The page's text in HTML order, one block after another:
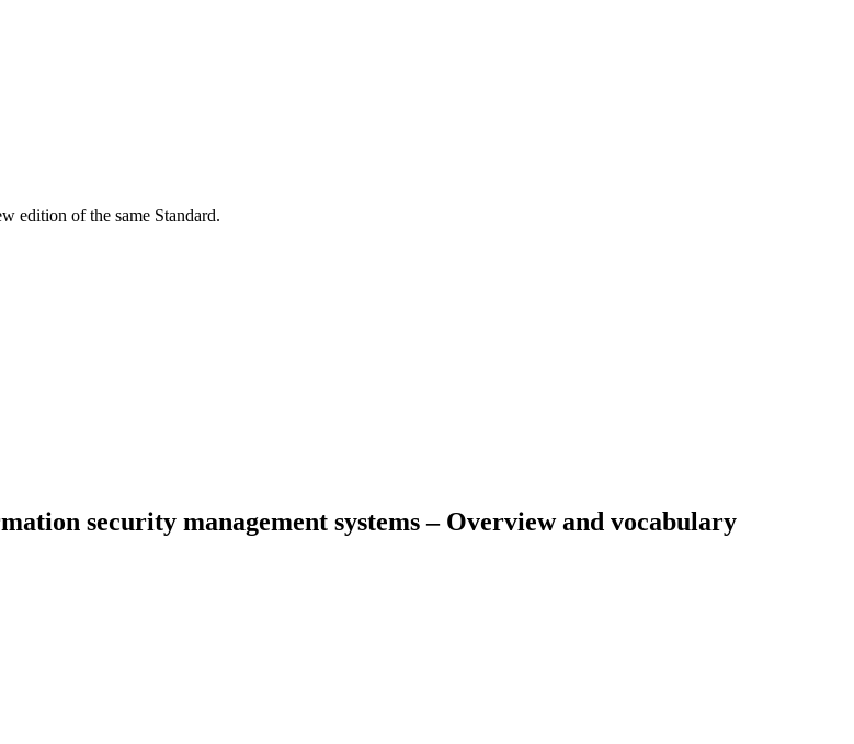
edition of the same Standard.
security management systems – Overview and vocabulary